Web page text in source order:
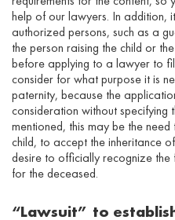
help of our lawyers. In addition,
authorized persons, such as a
the person raising the child or
before applying to a lawyer to
consider for what purpose it is
paternity, because the
consideration without specifying
mentioned, this may be the
child, to accept the inheritance
desire to officially recognize
for the deceased.
“Lawsuit” to